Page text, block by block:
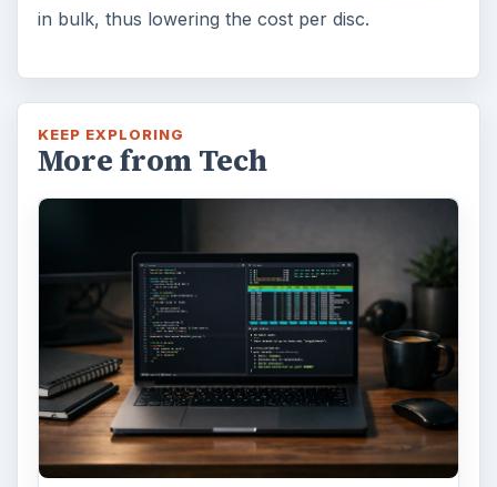
in bulk, thus lowering the cost per disc.
KEEP EXPLORING
More from Tech